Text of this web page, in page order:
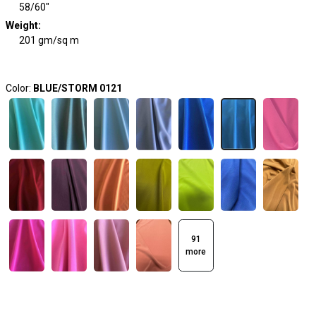
58/60"
Weight:
201 gm/sq m
Color: BLUE/STORM 0121
91
more